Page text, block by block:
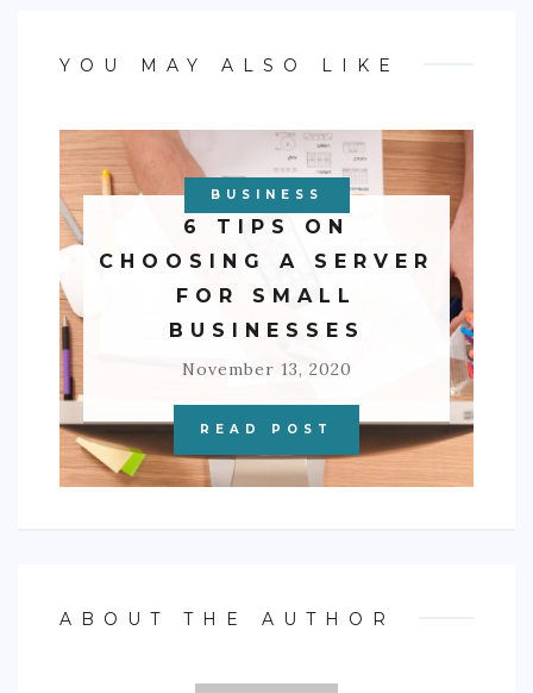
YOU MAY ALSO LIKE
BUSINESS
6 TIPS ON
CHOOSING A SERVER
FOR SMALL
BUSINESSES
November 13, 2020
READ POST
ABOUT THE AUTHOR